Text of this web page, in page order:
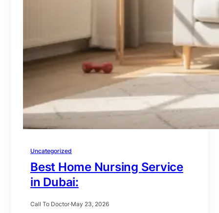
Uncategorized
Best Home Nursing Service
in Dubai:
Call To Doctor·May 23, 2026